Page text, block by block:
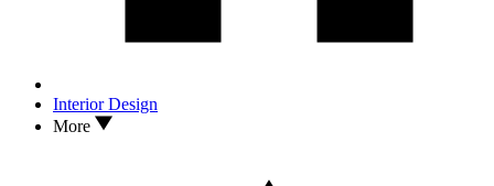
Interior Design
More